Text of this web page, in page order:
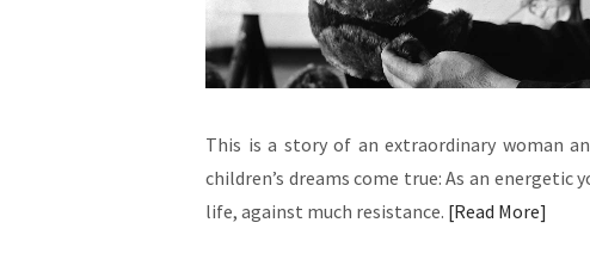
This is a story of an extraordinary woman
children’s dreams come true: As an
life, against much resistance. Read More